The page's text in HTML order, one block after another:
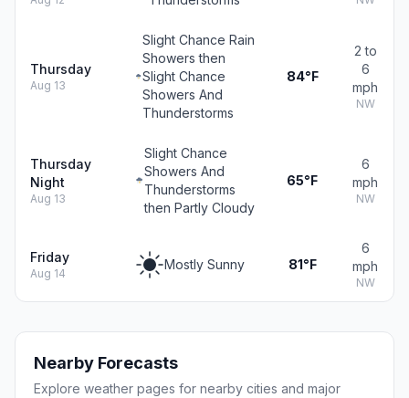
Thursday
Aug 13
Slight Chance Rain
Showers then
Slight Chance
Showers And
Thunderstorms
84°F
2 to
6
mph
NW
Thursday
Night
Aug 13
Slight Chance
Showers And
Thunderstorms
then Partly Cloudy
65°F
6
mph
NW
Friday
Aug 14
Mostly Sunny 81°F
6
mph
NW
Nearby Forecasts
Explore weather pages for nearby cities and major